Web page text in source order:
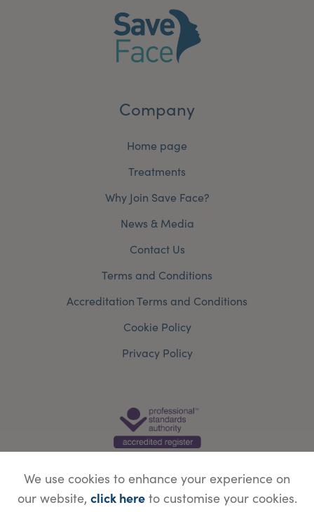
Company
Home page
Treatments
Why Join Save Face?
News & Media
Contact Us
Terms and Conditions
Accreditation Terms and Conditions
Cookie Policy
Privacy Policy
We use cookies to enhance your experience on
our website, click hereto customise your cookies.